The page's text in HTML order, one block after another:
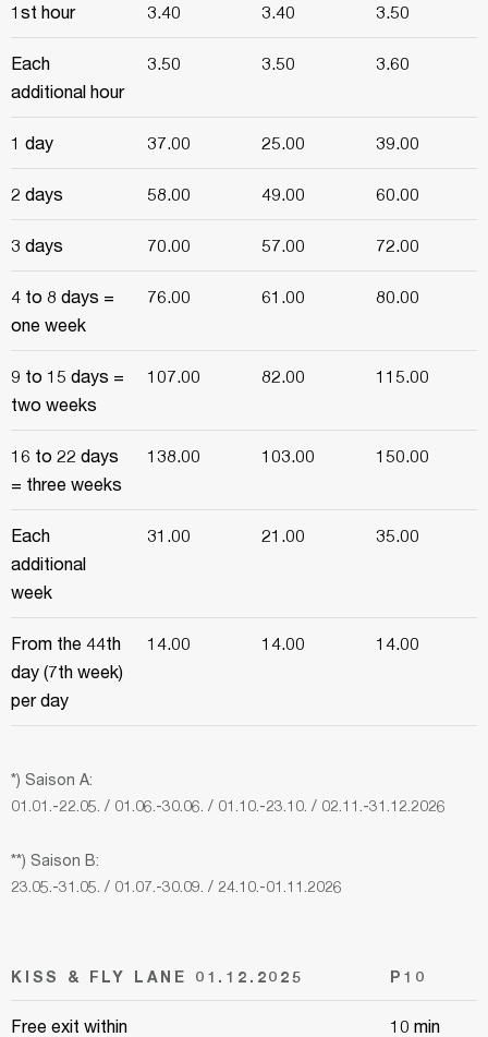
1st hour 3.40 3.40 3.50
Each
additional hour
3.50 3.50 3.60
1 day 37.00 25.00 39.00
2 days 58.00 49.00 60.00
3 days 70.00 57.00 72.00
4 to 8 days =
one week
76.00 61.00 80.00
9 to 15 days =
two weeks
107.00 82.00 115.00
16 to 22 days
= three weeks
138.00 103.00 150.00
Each
additional
week
31.00 21.00 35.00
From the 44th
day (7th week)
per day
14.00 14.00 14.00
*) Saison A:
01.01.-22.05. / 01.06.-30.06. / 01.10.-23.10. / 02.11.-31.12.2026
**) Saison B:
23.05.-31.05. / 01.07.-30.09. / 24.10.-01.11.2026
KISS & FLY LANE 01.12.2025 P10
Free exit within 10 min